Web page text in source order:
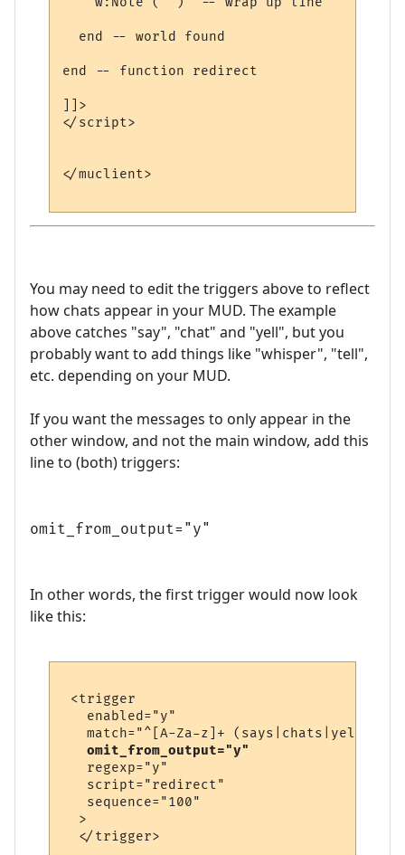
  end -- world found
end -- function redirect
]]>
</script>
</muclient>
You may need to edit the triggers above to reflect
how chats appear in your MUD. The example
above catches "say", "chat" and "yell", but you
probably want to add things like "whisper", "tell",
etc. depending on your MUD.
If you want the messages to only appear in the
other window, and not the main window, add this
line to (both) triggers:
omit_from_output="y"
In other words, the first trigger would now look
like this:
<trigger
   enabled="y"
match="^[A-Za-z]+ (says|chats|yells)
omit_from_output="y"
   regexp="y"
   script="redirect"
   sequence="100"
  >